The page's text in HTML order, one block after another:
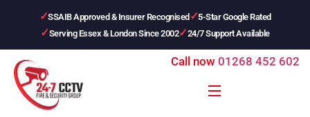
SSAIB Approved & Insurer Recognised
5-Star Google Rated
Serving Essex & London Since 2002
24/7 Support Available
Call now 01268 452 602